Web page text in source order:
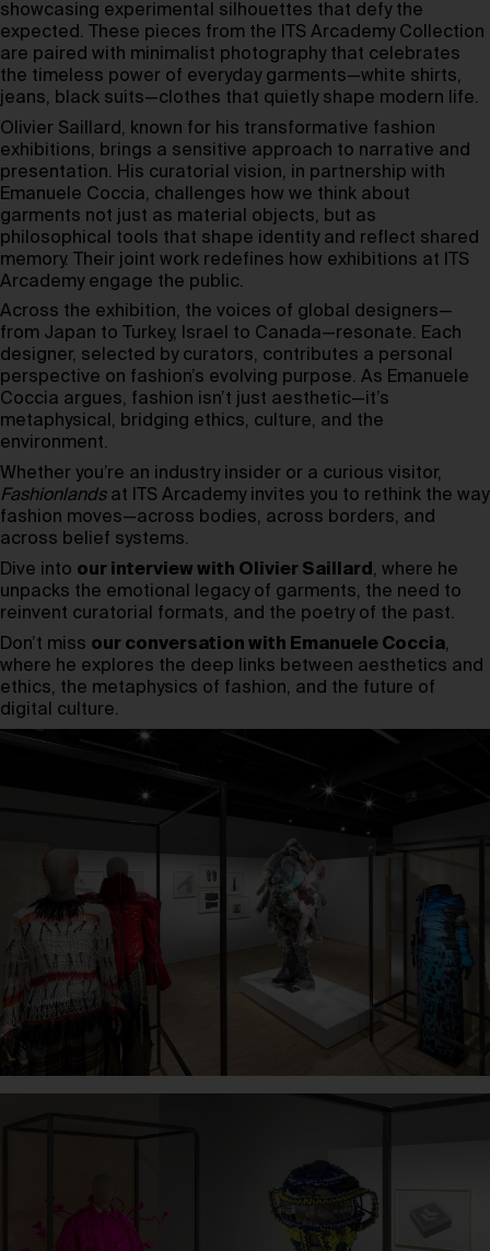
showcasing experimental silhouettes that defy the
expected. These pieces from the ITS Arcademy Collection
are paired with minimalist photography that celebrates
the timeless power of everyday garments—white shirts,
jeans, black suits—clothes that quietly shape modern life.
Olivier Saillard, known for his transformative fashion
exhibitions, brings a sensitive approach to narrative and
presentation. His curatorial vision, in partnership with
Emanuele Coccia, challenges how we think about
garments not just as material objects, but as
philosophical tools that shape identity and reflect shared
memory. Their joint work redefines how exhibitions at ITS
Arcademy engage the public.
Across the exhibition, the voices of global designers—
from Japan to Turkey, Israel to Canada—resonate. Each
designer, selected by curators, contributes a personal
perspective on fashion’s evolving purpose. As Emanuele
Coccia argues, fashion isn’t just aesthetic—it’s
metaphysical, bridging ethics, culture, and the
environment.
Whether you’re an industry insider or a curious visitor,
Fashionlandsat ITS Arcademy invites you to rethink the way
fashion moves—across bodies, across borders, and
across belief systems.
Dive into our interview with Olivier Saillard , where he
unpacks the emotional legacy of garments, the need to
reinvent curatorial formats, and the poetry of the past.
Don’t miss our conversation with Emanuele Coccia,
where he explores the deep links between aesthetics and
ethics, the metaphysics of fashion, and the future of
digital culture.